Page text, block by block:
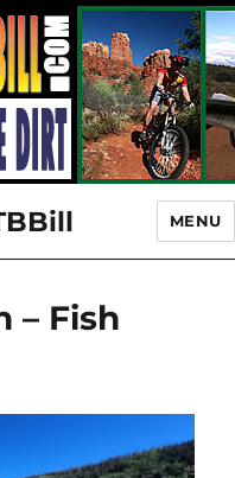
MENU
– Fish